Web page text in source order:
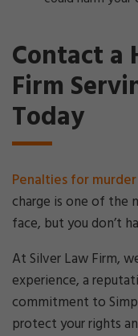
Contact a
Firm
Today
Penalties for
charge is one of the
face, but you don’t
At Silver Law Firm,
experience, a
commitment to
protect your rights